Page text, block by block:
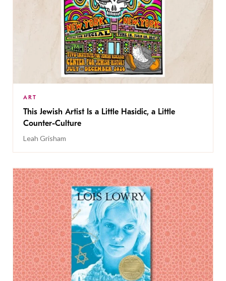
ART
This Jewish Artist Is a Little Hasidic, a Little
Counter-Culture
Leah Grisham